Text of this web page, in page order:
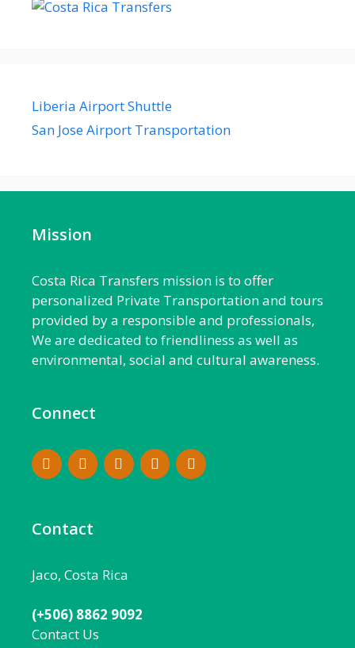
Liberia Airport Shuttle
San Jose Airport Transportation
Mission
Costa Rica Transfers mission is to offer
personalized Private Transportation and tours
provided by a responsible and professionals,
We are dedicated to friendliness as well as
environmental, social and cultural awareness.
Connect
Contact
Jaco, Costa Rica
(+506) 8862 9092
Contact Us